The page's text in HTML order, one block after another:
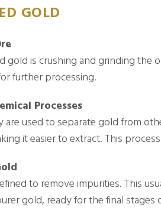
GOLD
gold is crushing and grinding the
further processing.
Processes
are used to separate gold from
it easier to extract. This
to remove impurities. This
gold, ready for the final stages